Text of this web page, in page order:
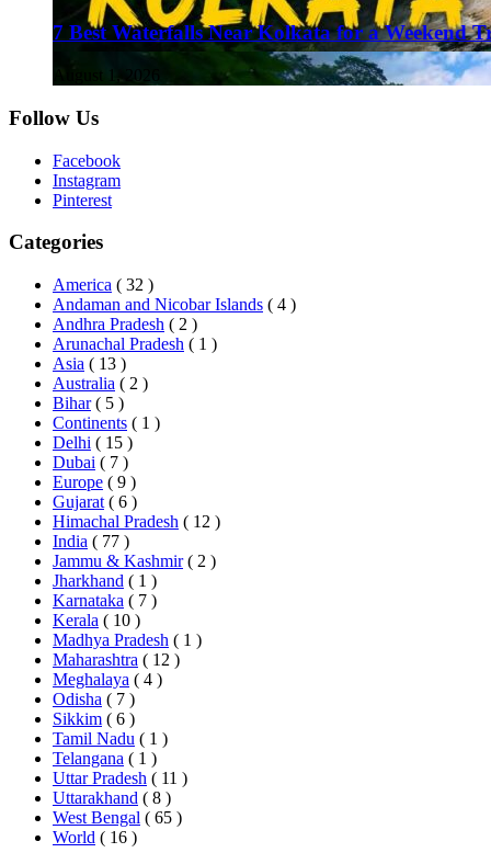
7 Best Waterfalls Near Kolkata for a Weekend
August 1, 2026
Follow Us
Facebook
Instagram
Pinterest
Categories
America ( 32 )
Andaman and Nicobar Islands ( 4 )
Andhra Pradesh ( 2 )
Arunachal Pradesh ( 1 )
Asia ( 13 )
Australia ( 2 )
Bihar ( 5 )
Continents ( 1 )
Delhi ( 15 )
Dubai ( 7 )
Europe ( 9 )
Gujarat ( 6 )
Himachal Pradesh ( 12 )
India ( 77 )
Jammu & Kashmir ( 2 )
Jharkhand ( 1 )
Karnataka ( 7 )
Kerala ( 10 )
Madhya Pradesh ( 1 )
Maharashtra ( 12 )
Meghalaya ( 4 )
Odisha ( 7 )
Sikkim ( 6 )
Tamil Nadu ( 1 )
Telangana ( 1 )
Uttar Pradesh ( 11 )
Uttarakhand ( 8 )
West Bengal ( 65 )
World ( 16 )